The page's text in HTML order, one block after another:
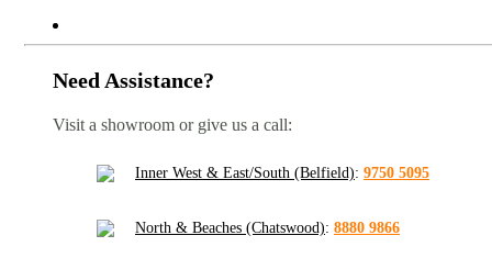
Need Assistance?
Visit a showroom or give us a call:
Inner West & East/South (Belfield): 9750 5095
North & Beaches (Chatswood): 8880 9866